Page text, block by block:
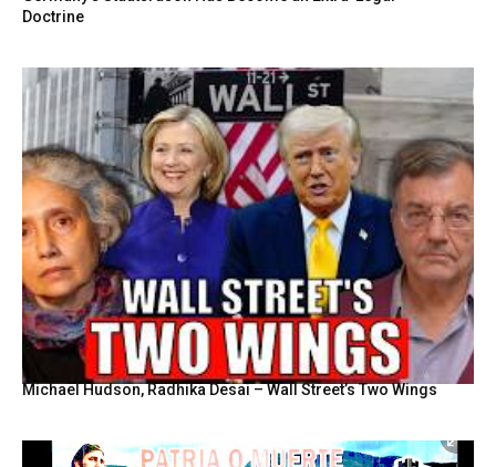
Doctrine
Michael Hudson, Radhika Desai – Wall Street’s Two Wings